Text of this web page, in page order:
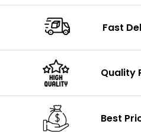
Fast
Quality
Best